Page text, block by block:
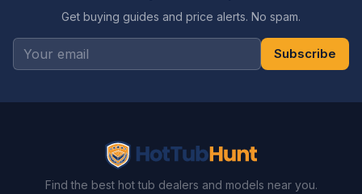
Get buying guides and price alerts. No spam.
Subscribe
Find the best hot tub dealers and models near you.